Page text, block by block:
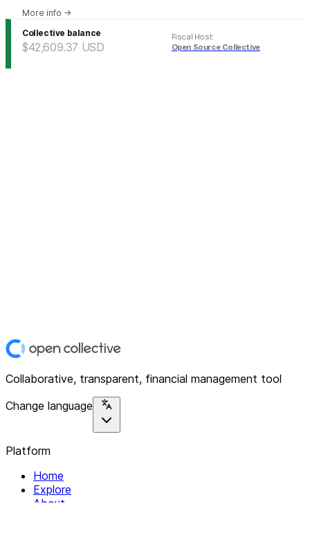
More info →
Collective balance
$42,609.37 USD
Fiscal Host:
Open Source Collective
Collaborative, transparent, financial management tool
Change language
Platform
Home
Explore
About